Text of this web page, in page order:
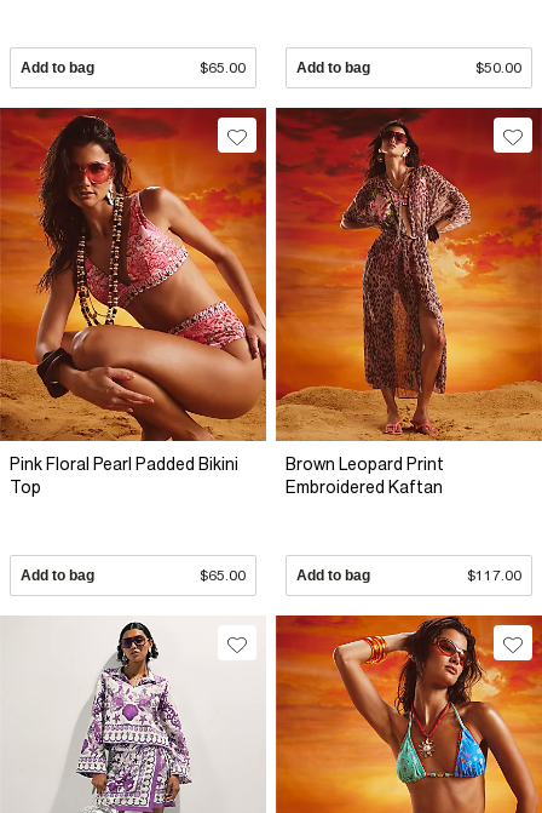
Add to bag $65.00 Add to bag $50.00
Pink Floral Pearl Padded Bikini
Top
Add to bag $65.00
Brown Leopard Print
Embroidered Kaftan
Add to bag $117.00